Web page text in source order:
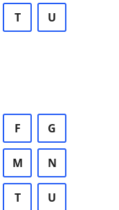
T U
F G
M N
T U